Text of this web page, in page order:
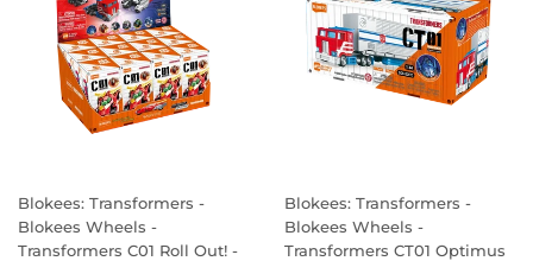
Blokees: Transformers -
Blokees Wheels -
Transformers C01 Roll Out! -
Blokees: Transformers -
Blokees Wheels -
Transformers CT01 Optimus